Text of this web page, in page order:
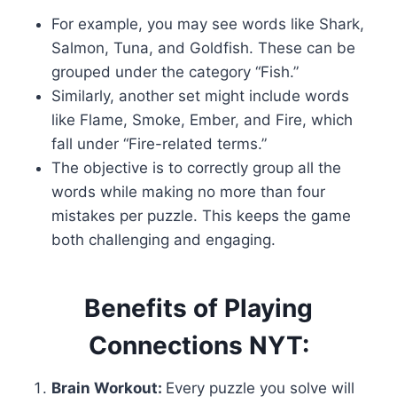
For example, you may see words like Shark,
Salmon, Tuna, and Goldfish. These can be
grouped under the category “Fish.”
Similarly, another set might include words
like Flame, Smoke, Ember, and Fire, which
fall under “Fire-related terms.”
The objective is to correctly group all the
words while making no more than four
mistakes per puzzle. This keeps the game
both challenging and engaging.
Benefits of Playing
Connections NYT:
Brain Workout: Every puzzle you solve will